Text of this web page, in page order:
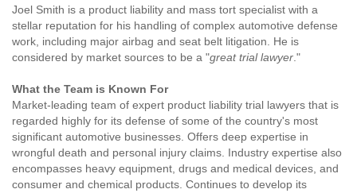
Joel Smith is a product liability and mass tort specialist with a
stellar reputation for his handling of complex automotive defense
work, including major airbag and seat belt litigation. He is
considered by market sources to be a "great trial lawyer ."
What the Team is Known For
Market-leading team of expert product liability trial lawyers that is
regarded highly for its defense of some of the country's most
significant automotive businesses. Offers deep expertise in
wrongful death and personal injury claims. Industry expertise also
encompasses heavy equipment, drugs and medical devices, and
consumer and chemical products. Continues to develop its